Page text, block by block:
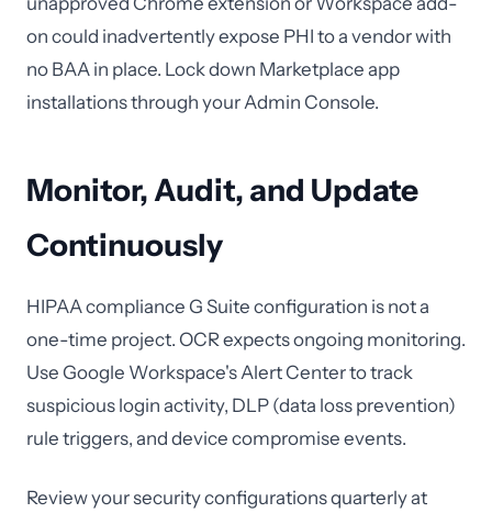
on could inadvertently expose PHI to a vendor with
no BAA in place. Lock down Marketplace app
installations through your Admin Console.
Monitor, Audit, and Update
Continuously
HIPAA compliance G Suite configuration is not a
one-time project. OCR expects ongoing monitoring.
Use Google Workspace's Alert Center to track
suspicious login activity, DLP (data loss prevention)
rule triggers, and device compromise events.
Review your security configurations quarterly at